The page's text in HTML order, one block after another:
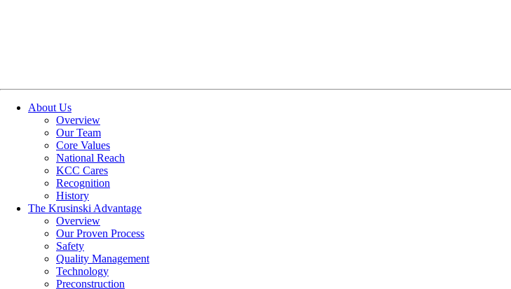
About Us
Overview
Our Team
Core Values
National Reach
KCC Cares
Recognition
History
The KrusinskiAdvantage
Overview
Our Proven Process
Safety
Quality Management
Technology
Preconstruction